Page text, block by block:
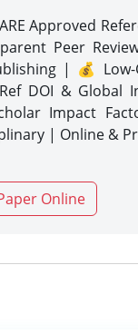
Approved
Peer
| 💰 Low-
DOI & Global
Impact
| Online &
Online